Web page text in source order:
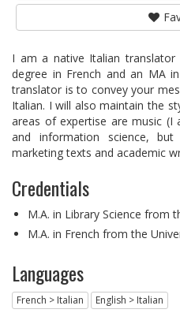
I am a native Italian
degree in French and an MA
translator is to convey your
Italian. I will also maintain the
areas of expertise are music (I
and information science,
marketing texts and academic
Credentials
M.A. in Library Science from
M.A. in French from the
Languages
French > Italian English > Italian